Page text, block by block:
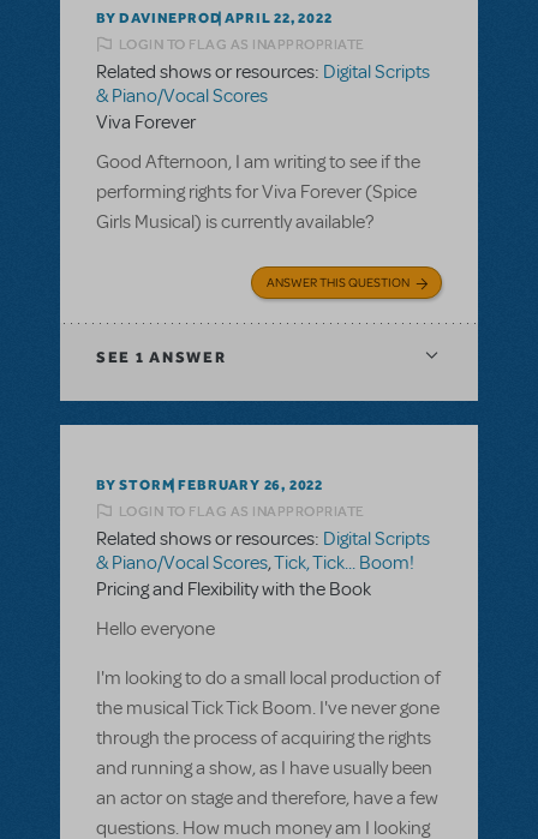
BY DAVINEPROD APRIL 22, 2022
LOGIN TO FLAG AS INAPPROPRIATE
Related shows or resources: Digital Scripts
& Piano/Vocal Scores
Viva Forever
Good Afternoon, I am writing to see if the
performing rights for Viva Forever (Spice
Girls Musical) is currently available?
ANSWER THIS QUESTION
SEE 1 ANSWER
BY STORM FEBRUARY 26, 2022
LOGIN TO FLAG AS INAPPROPRIATE
Related shows or resources: Digital Scripts
& Piano/Vocal Scores,Tick, Tick... Boom!
Pricing and Flexibility with the Book
Hello everyone
I'm looking to do a small local production of
the musical Tick Tick Boom. I've never gone
through the process of acquiring the rights
and running a show, as I have usually been
an actor on stage and therefore, have a few
questions. How much money am I looking